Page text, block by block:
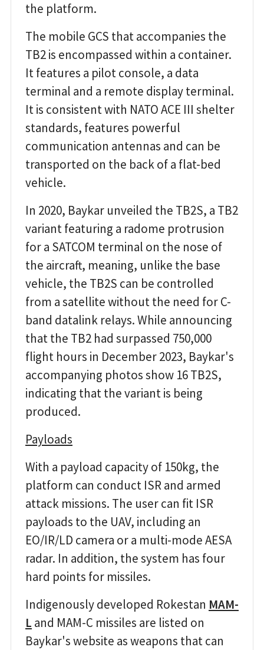
the platform.
The mobile GCS that accompanies the
TB2 is encompassed within a container.
It features a pilot console, a data
terminal and a remote display terminal.
It is consistent with NATO ACE III shelter
standards, features powerful
communication antennas and can be
transported on the back of a flat-bed
vehicle.
In 2020, Baykar unveiled the TB2S, a TB2
variant featuring a radome protrusion
for a SATCOM terminal on the nose of
the aircraft, meaning, unlike the base
vehicle, the TB2S can be controlled
from a satellite without the need for C-
band datalink relays. While announcing
that the TB2 had surpassed 750,000
flight hours in December 2023, Baykar's
accompanying photos show 16 TB2S,
indicating that the variant is being
produced.
Payloads
With a payload capacity of 150kg, the
platform can conduct ISR and armed
attack missions. The user can fit ISR
payloads to the UAV, including an
EO/IR/LD camera or a multi-mode AESA
radar. In addition, the system has four
hard points for missiles.
Indigenously developed Rokestan MAM-
L and MAM-C missiles are listed on
Baykar's website as weapons that can